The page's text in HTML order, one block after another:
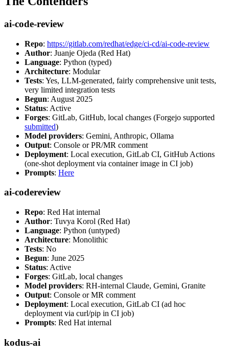
ai-code-review
Repo: https://gitlab.com/redhat/edge/ci-cd/ai-code-review
Author: Juanje Ojeda (Red Hat)
Language: Python (typed)
Architecture: Modular
Tests: Yes, LLM-generated, fairly comprehensive unit tests,
very limited integration tests
Begun: August 2025
Status: Active
Forges: GitLab, GitHub, local changes (Forgejo supported
submitted)
Model providers: Gemini, Anthropic, Ollama
Output: Console or PR/MR comment
Deployment: Local execution, GitLab CI, GitHub Actions
(one-shot deployment via container image in CI job)
Prompts: Here
ai-codereview
Repo: Red Hat internal
Author: Tuvya Korol (Red Hat)
Language: Python (untyped)
Architecture: Monolithic
Tests: No
Begun: June 2025
Status: Active
Forges: GitLab, local changes
Model providers: RH-internal Claude, Gemini, Granite
Output: Console or MR comment
Deployment: Local execution, GitLab CI (ad hoc
deployment via curl/pip in CI job)
Prompts: Red Hat internal
kodus-ai